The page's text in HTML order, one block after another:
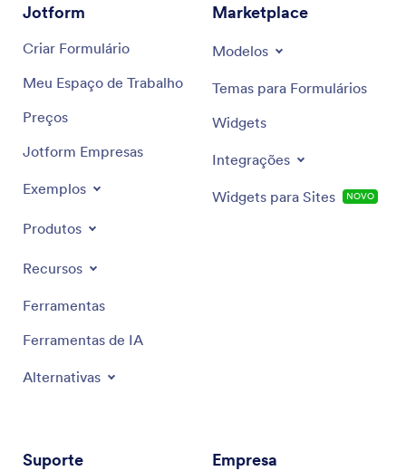
Jotform
Criar Formulário
Meu Espaço de Trabalho
Preços
Jotform Empresas
Exemplos
Produtos
Recursos
Ferramentas
Ferramentas de IA
Alternativas
Marketplace
Modelos
Temas para Formulários
Widgets
Integrações
Widgets para Sites NOVO
Suporte Empresa